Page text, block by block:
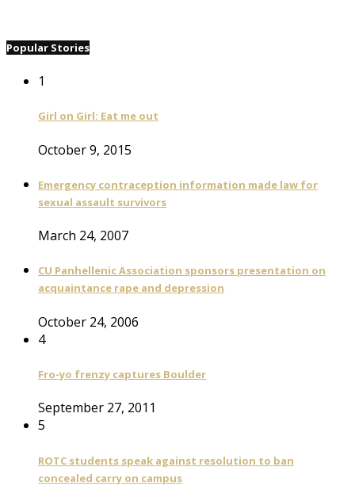
Popular Stories
1
Girl on Girl: Eat me out
October 9, 2015
Emergency contraception information made law for
sexual assault survivors
March 24, 2007
CU Panhellenic Association sponsors presentation on
acquaintance rape and depression
October 24, 2006
4
Fro-yo frenzy captures Boulder
September 27, 2011
5
ROTC students speak against resolution to ban
concealed carry on campus